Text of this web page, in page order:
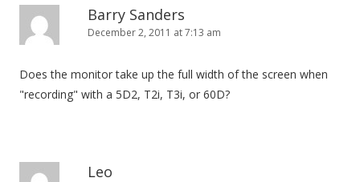
Barry Sanders
December 2, 2011 at 7:13 am
Does the monitor take up the full width of the screen when
"recording" with a 5D2, T2i, T3i, or 60D?
Leo